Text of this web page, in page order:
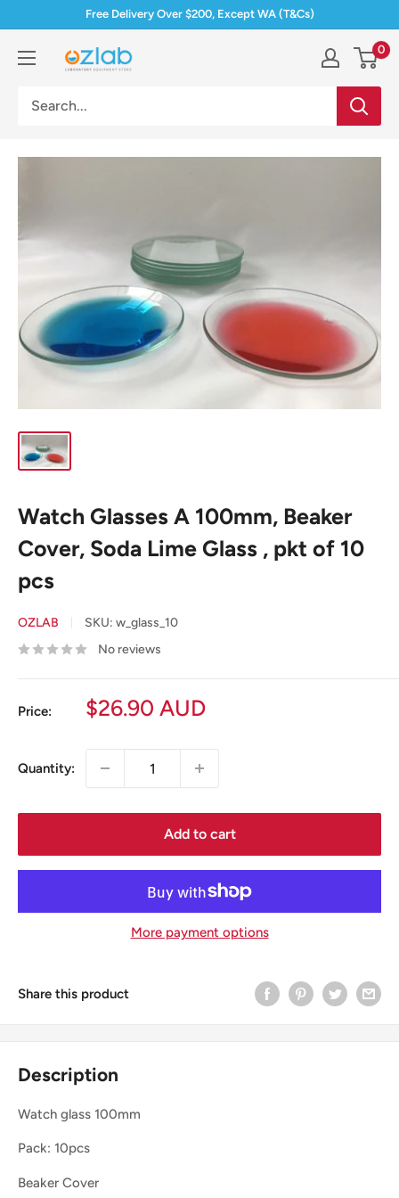
content
Free Delivery Over $200, Except WA (T&Cs)
Ozlab 0
Watch Glasses A 100mm, Beaker
Cover, Soda Lime Glass , pkt of 10
pcs
OZLAB SKU: w_glass_10
No reviews
Price:
Sale
$26.90 AUD
Quantity:
Add to cart
More payment options
Share this product
Description
Watch glass 100mm
Pack: 10pcs
Beaker Cover